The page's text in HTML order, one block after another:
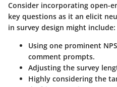
Consider incorporating open-
key questions as it an elicit
in survey design might include:
Using one prominent
comment prompts.
Adjusting the survey
Highly considering the